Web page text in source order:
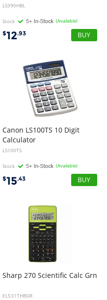
LS390HBL
Stock (Available)
$12.93
Canon LS100TS 10 Digit
Calculator
LS100TS
Stock (Available)
$15.43
Sharp 270 Scientific Calc Grn
EL531THBGR